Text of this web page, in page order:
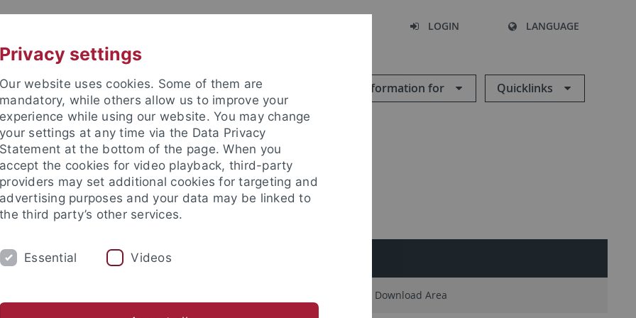
LOGIN LANGUAGE
Information for Quicklinks
WORKGROUP
Download Area
Privacy settings
Our website uses cookies. Some of them are
mandatory, while others allow us to improve your
experience while using our website. You may change
your settings at any time via the Data Privacy
Statement at the bottom of the page. When you
accept the cookies for video playback, third-party
providers may set additional cookies for targeting and
advertising purposes and your data may be linked to
the third party’s other services.
Essential Videos